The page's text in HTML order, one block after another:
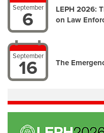
September
6
LEPH 2026:
on Law
September
16 The